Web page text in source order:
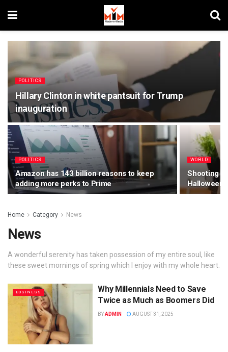
POLITICS
Hillary Clinton in white pantsuit for Trump
inauguration
POLITICS
Amazon has 143 billion reasons to keep
adding more perks to Prime
WORLD
Shooting
Halloween
Home Category News
News
A wonderful serenity has taken possession of my entire soul, like
these sweet mornings of spring which I enjoy with my whole heart.
BUSINESS
Why Millennials Need to Save
Twice as Much as Boomers Did
BYADMIN AUGUST 31, 2025